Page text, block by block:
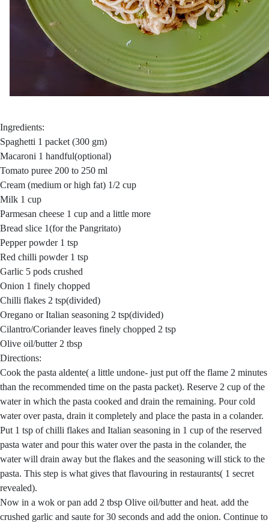
Ingredients:
Spaghetti 1 packet (300 gm)
Macaroni 1 handful(optional)
Tomato puree 200 to 250 ml
Cream (medium or high fat) 1/2 cup
Milk 1 cup
Parmesan cheese 1 cup and a little more
Bread slice 1(for the Pangritato)
Pepper powder 1 tsp
Red chilli powder 1 tsp
Garlic 5 pods crushed
Onion 1 finely chopped
Chilli flakes 2 tsp(divided)
Oregano or Italian seasoning 2 tsp(divided)
Cilantro/Coriander leaves finely chopped 2 tsp
Olive oil/butter 2 tbsp
Directions:
Cook the pasta aldente( a little undone- just put off the flame 2 minutes
than the recommended time on the pasta packet). Reserve 2 cup of the
water in which the pasta cooked and drain the remaining. Pour cold
water over pasta, drain it completely and place the pasta in a colander.
Put 1 tsp of chilli flakes and Italian seasoning in 1 cup of the reserved
pasta water and pour this water over the pasta in the colander, the
water will drain away but the flakes and the seasoning will stick to the
pasta. This step is what gives that flavouring in restaurants( 1 secret
revealed).
Now in a wok or pan add 2 tbsp Olive oil/butter and heat. add the
crushed garlic and saute for 30 seconds and add the onion. Continue to